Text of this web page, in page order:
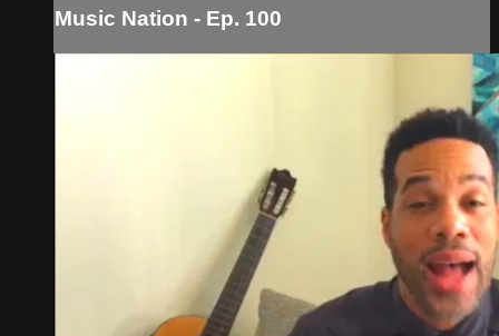
Music Nation - Ep. 100